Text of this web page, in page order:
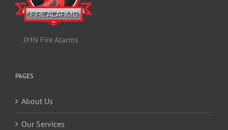
JMN Fire Alarms
PAGES
About Us
Our Services